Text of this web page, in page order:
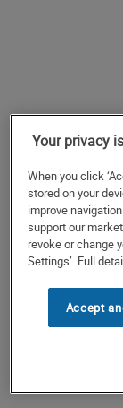
Your privacy
When you click
stored on your
improve
support our
revoke or change
Settings’. Full
Accept